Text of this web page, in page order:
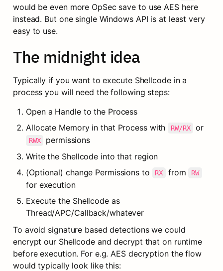
would be even more OpSec save to use AES here
instead. But one single Windows API is at least very
easy to use.
The midnight idea
Typically if you want to execute Shellcode in a
process you will need the following steps:
Open a Handle to the Process
Allocate Memory in that Process with
RW/RX
RWX
permissions
Write the Shellcode into that region
(Optional) change Permissions to
RX from RW
for execution
Execute the Shellcode as
Thread/APC/Callback/whatever
To avoid signature based detections we could
encrypt our Shellcode and decrypt that on runtime
before execution. For e.g. AES decryption the flow
would typically look like this: